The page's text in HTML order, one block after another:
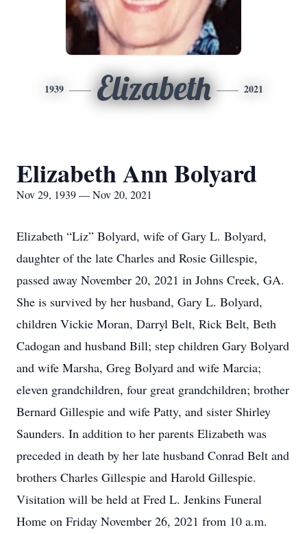
1939 Elizabeth 2021
Elizabeth Ann Bolyard
Nov 29, 1939 — Nov 20, 2021
Elizabeth “Liz” Bolyard, wife of Gary L. Bolyard,
daughter of the late Charles and Rosie Gillespie,
passed away November 20, 2021 in Johns Creek, GA.
She is survived by her husband, Gary L. Bolyard,
children Vickie Moran, Darryl Belt, Rick Belt, Beth
Cadogan and husband Bill; step children Gary Bolyard
and wife Marsha, Greg Bolyard and wife Marcia;
eleven grandchildren, four great grandchildren; brother
Bernard Gillespie and wife Patty, and sister Shirley
Saunders. In addition to her parents Elizabeth was
preceded in death by her late husband Conrad Belt and
brothers Charles Gillespie and Harold Gillespie.
Visitation will be held at Fred L. Jenkins Funeral
Home on Friday November 26, 2021 from 10 a.m.